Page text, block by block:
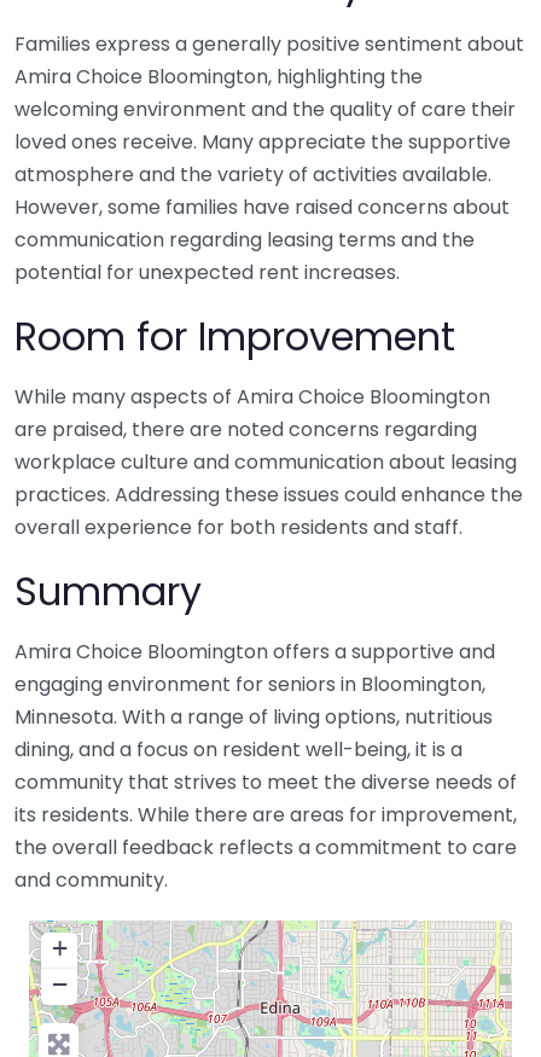
Families express a generally positive sentiment about
Amira Choice Bloomington, highlighting the
welcoming environment and the quality of care their
loved ones receive. Many appreciate the supportive
atmosphere and the variety of activities available.
However, some families have raised concerns about
communication regarding leasing terms and the
potential for unexpected rent increases.
Room for Improvement
While many aspects of Amira Choice Bloomington
are praised, there are noted concerns regarding
workplace culture and communication about leasing
practices. Addressing these issues could enhance the
overall experience for both residents and staff.
Summary
Amira Choice Bloomington offers a supportive and
engaging environment for seniors in Bloomington,
Minnesota. With a range of living options, nutritious
dining, and a focus on resident well-being, it is a
community that strives to meet the diverse needs of
its residents. While there are areas for improvement,
the overall feedback reflects a commitment to care
and community.
+
−